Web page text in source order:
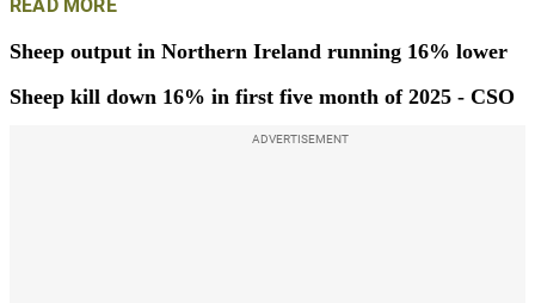
READ MORE
Sheep output in Northern Ireland running 16% lower
Sheep kill down 16% in first five month of 2025 - CSO
ADVERTISEMENT